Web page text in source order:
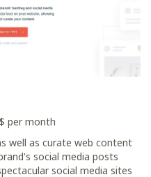
per month
well as curate web content
social media posts
social media sites